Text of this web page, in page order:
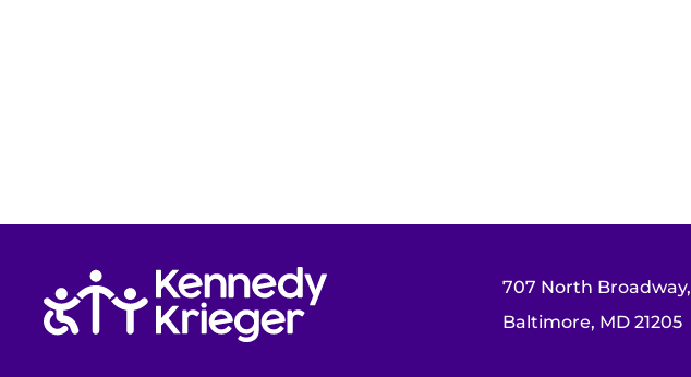
707 North Broadway,
Baltimore, MD 21205